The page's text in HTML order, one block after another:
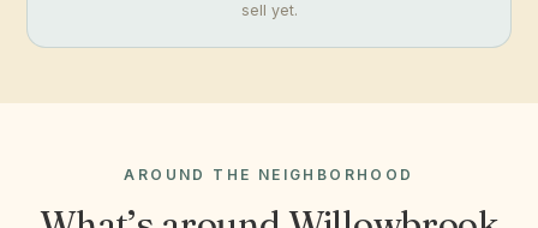
sell yet.
AROUND THE NEIGHBORHOOD